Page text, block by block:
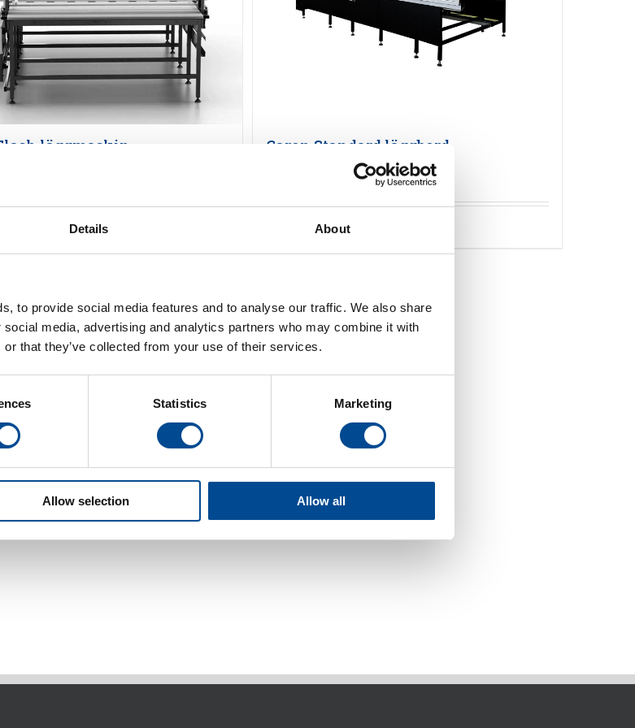
Details About
to provide social media features and to analyse our traffic. We also share
media, advertising and analytics partners who may combine it with
that they’ve collected from your use of their services.
Statistics Marketing
Allow selection Allow all
läggmaskin
Detaljer
Caron Standard läggbord